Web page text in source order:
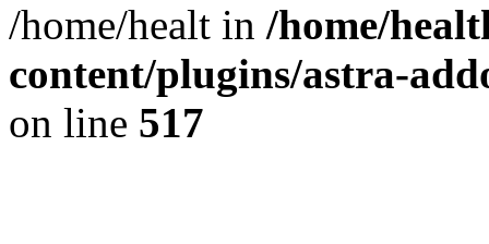
/home/healt in /home/
content/plugins/astra-
on line 517